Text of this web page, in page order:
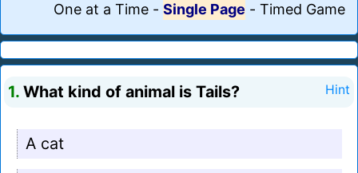
One at a Time - Single Page - Timed Game
1. What kind of animal is Tails? Hint
A cat